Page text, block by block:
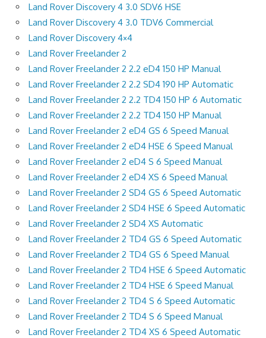
Land Rover Discovery 4 3.0 SDV6 HSE
Land Rover Discovery 4 3.0 TDV6 Commercial
Land Rover Discovery 4×4
Land Rover Freelander 2
Land Rover Freelander 2 2.2 eD4 150 HP Manual
Land Rover Freelander 2 2.2 SD4 190 HP Automatic
Land Rover Freelander 2 2.2 TD4 150 HP 6 Automatic
Land Rover Freelander 2 2.2 TD4 150 HP Manual
Land Rover Freelander 2 eD4 GS 6 Speed Manual
Land Rover Freelander 2 eD4 HSE 6 Speed Manual
Land Rover Freelander 2 eD4 S 6 Speed Manual
Land Rover Freelander 2 eD4 XS 6 Speed Manual
Land Rover Freelander 2 SD4 GS 6 Speed Automatic
Land Rover Freelander 2 SD4 HSE 6 Speed Automatic
Land Rover Freelander 2 SD4 XS Automatic
Land Rover Freelander 2 TD4 GS 6 Speed Automatic
Land Rover Freelander 2 TD4 GS 6 Speed Manual
Land Rover Freelander 2 TD4 HSE 6 Speed Automatic
Land Rover Freelander 2 TD4 HSE 6 Speed Manual
Land Rover Freelander 2 TD4 S 6 Speed Automatic
Land Rover Freelander 2 TD4 S 6 Speed Manual
Land Rover Freelander 2 TD4 XS 6 Speed Automatic